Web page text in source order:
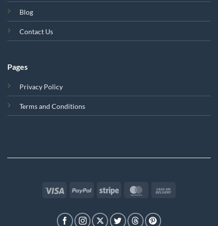
Blog
Contact Us
Pages
Privacy Policy
Terms and Conditions
Visa PayPal Stripe MasterCard